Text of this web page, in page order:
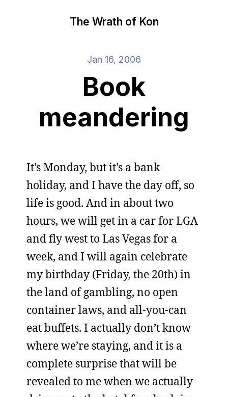
The Wrath of Kon
Jan 16, 2006
Book
meandering
It’s Monday, but it’s a bank
holiday, and I have the day off, so
life is good. And in about two
hours, we will get in a car for LGA
and fly west to Las Vegas for a
week, and I will again celebrate
my birthday (Friday, the 20th) in
the land of gambling, no open
container laws, and all-you-can
eat buffets. I actually don’t know
where we’re staying, and it is a
complete surprise that will be
revealed to me when we actually